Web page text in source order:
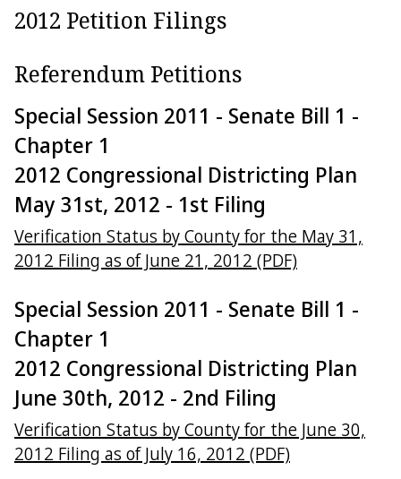
2012 Petition Filings
Referendum Petitions
Special Session 2011 - Senate Bill 1 -
Chapter 1
2012 Congressional Districting Plan
May 31st, 2012 - 1st Filing
Verification Status by County for the May 31,
2012 Filing as of June 21, 2012 (PDF)
Special Session 2011 - Senate Bill 1 -
Chapter 1
2012 Congressional Districting Plan
June 30th, 2012 - 2nd Filing
Verification Status by County for the June 30,
2012 Filing as of July 16, 2012 (PDF)